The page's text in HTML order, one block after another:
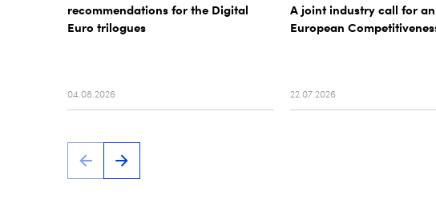
recommendations for the Digital
Euro trilogues
04.08.2026
A joint industry call for
European
22.07.2026